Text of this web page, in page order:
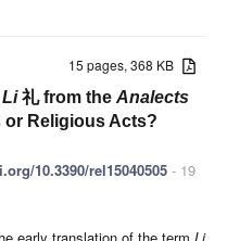
15 pages, 368 KB
Li礼 from the Analects
Religious Acts?
10.3390/rel15040505 - 19